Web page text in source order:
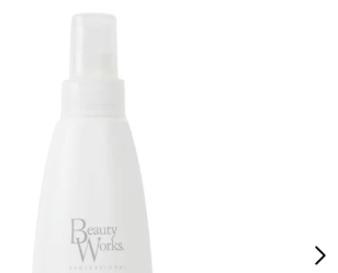
1 Beauty Works Heat Protection Spray